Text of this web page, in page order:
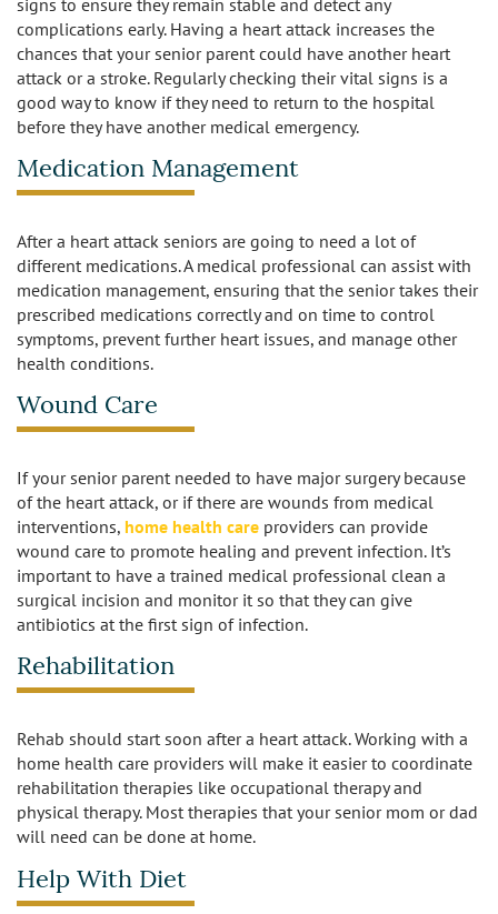
Post-Op Care
Respite Care
Stroke Care
Personal Care
Bathing
Toileting and Incontinence Care
Chatsworth
Culver City
Encino
Granada Hills
Hollywood
Ladera Heights
Los Feliz
Manhattan Beach
Marina Del Rey
North Hollywood
Northridge
Pacific Palisades
Redondo Beach
Reseda
Santa Monica
Sherman Oaks
complications early. Having a heart attack increases the
chances that your senior parent could have another heart
attack or a stroke. Regularly checking their vital signs is a
good way to know if they need to return to the hospital
before they have another medical emergency.
Medication Management
After a heart attack seniors are going to need a lot of
different medications. A medical professional can assist with
medication management, ensuring that the senior takes their
prescribed medications correctly and on time to control
symptoms, prevent further heart issues, and manage other
health conditions.
Wound Care
If your senior parent needed to have major surgery because
of the heart attack, or if there are wounds from medical
interventions, home health care providers can provide
wound care to promote healing and prevent infection. It’s
important to have a trained medical professional clean a
surgical incision and monitor it so that they can give
antibiotics at the first sign of infection.
Rehabilitation
Rehab should start soon after a heart attack. Working with a
home health care providers will make it easier to coordinate
rehabilitation therapies like occupational therapy and
physical therapy. Most therapies that your senior mom or dad
will need can be done at home.
Help With Diet